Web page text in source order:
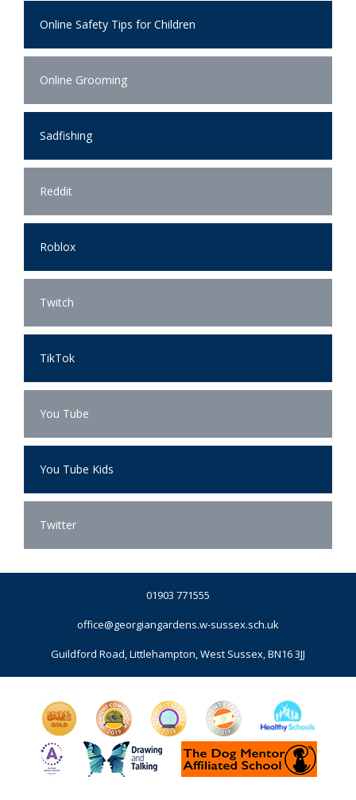
Online Safety Tips for Children
Online Grooming
Sadfishing
Reddit
Roblox
Twitch
TikTok
You Tube
You Tube Kids
Twitter
01903 771555
office@georgiangardens.w-sussex.sch.uk
Guildford Road, Littlehampton, West Sussex, BN16 3JJ